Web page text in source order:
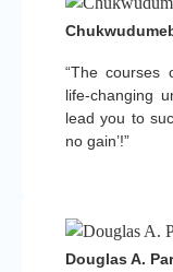
“The courses
life-changing
lead you to
no gain’!”
Douglas A.